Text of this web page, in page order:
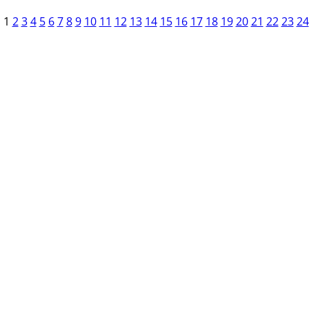
1 2 3 4 5 6 7 8 9 10 11 12 13 14 15 16 17 18 19 20 21 22 23 24